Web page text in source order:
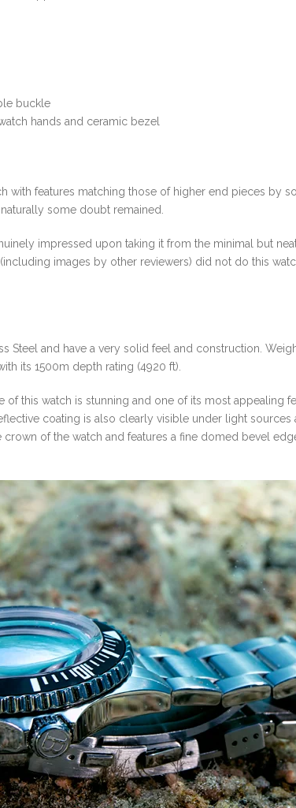
buckle
hands and ceramic bezel
with features matching those of higher end pieces by
some doubt remained.
impressed upon taking it from the minimal but
images by other reviewers) did not do this
Steel and have a very solid feel and construction.
its 1500m depth rating (4920 ft).
this watch is stunning and one of its most appealing
coating is also clearly visible under light sources
of the watch and features a fine domed bevel